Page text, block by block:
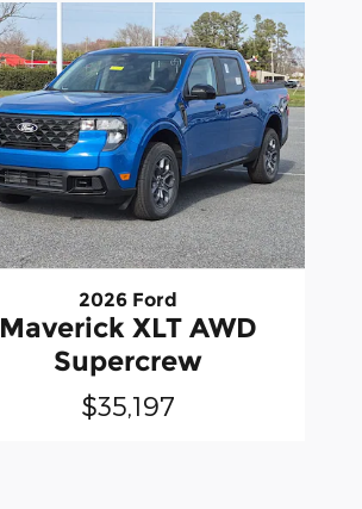
2026 Ford
Maverick XLT AWD
Supercrew
$35,197